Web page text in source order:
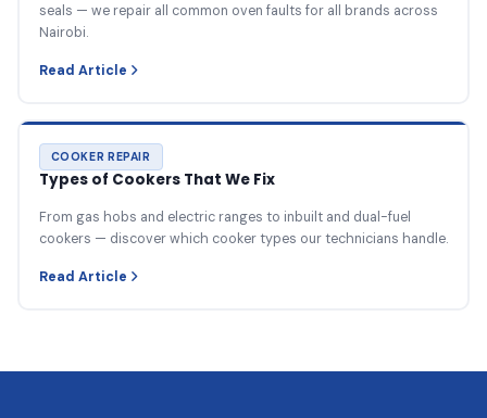
seals — we repair all common oven faults for all brands across
Nairobi.
Read Article
COOKER REPAIR
Types of Cookers That We Fix
From gas hobs and electric ranges to inbuilt and dual-fuel
cookers — discover which cooker types our technicians handle.
Read Article